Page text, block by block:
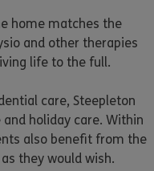
home matches the
and other therapies
life to the full.
care, Steepleton
holiday care. Within
also benefit from the
they would wish.